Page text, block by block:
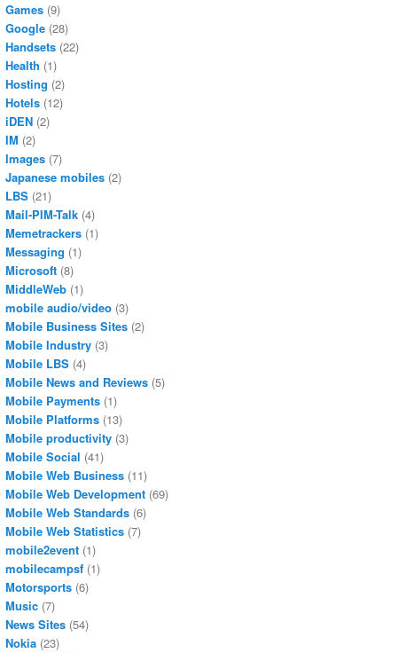
Games (9)
Google (28)
Handsets (22)
Health (1)
Hosting (2)
Hotels (12)
iDEN (2)
IM (2)
Images (7)
Japanese mobiles (2)
LBS (21)
Mail-PIM-Talk (4)
Memetrackers (1)
Messaging (1)
Microsoft (8)
MiddleWeb (1)
mobile audio/video (3)
Mobile Business Sites (2)
Mobile Industry (3)
Mobile LBS (4)
Mobile News and Reviews (5)
Mobile Payments (1)
Mobile Platforms (13)
Mobile productivity (3)
Mobile Social (41)
Mobile Web Business (11)
Mobile Web Development (69)
Mobile Web Standards (6)
Mobile Web Statistics (7)
mobile2event (1)
mobilecampsf (1)
Motorsports (6)
Music (7)
News Sites (54)
Nokia (23)